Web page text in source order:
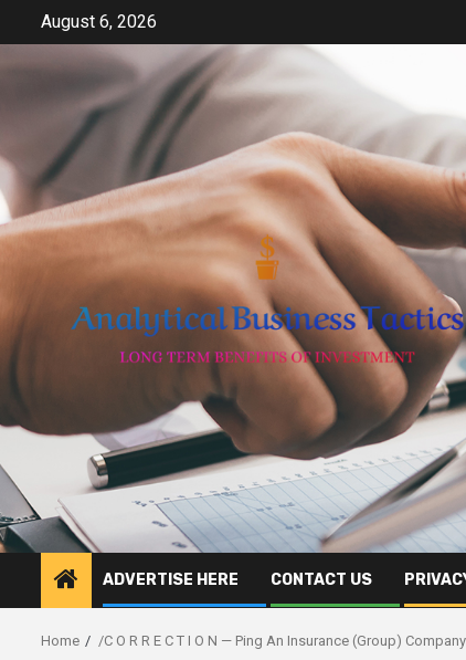
content
August 6, 2026
ADVERTISE HERE CONTACT US
Home /C O R R E C T I O N — Ping An Insurance (Group)